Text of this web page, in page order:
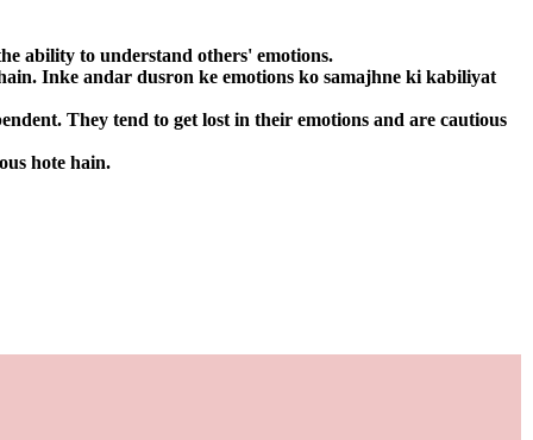
ability to understand others' emotions.
Inke andar dusron ke emotions ko samajhne ki kabiliyat
They tend to get lost in their emotions and are cautious
hote hain.